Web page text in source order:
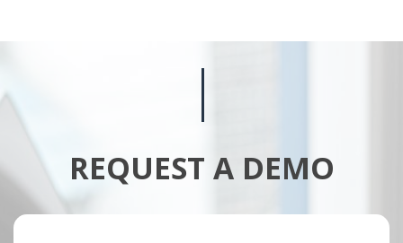
REQUEST A DEMO